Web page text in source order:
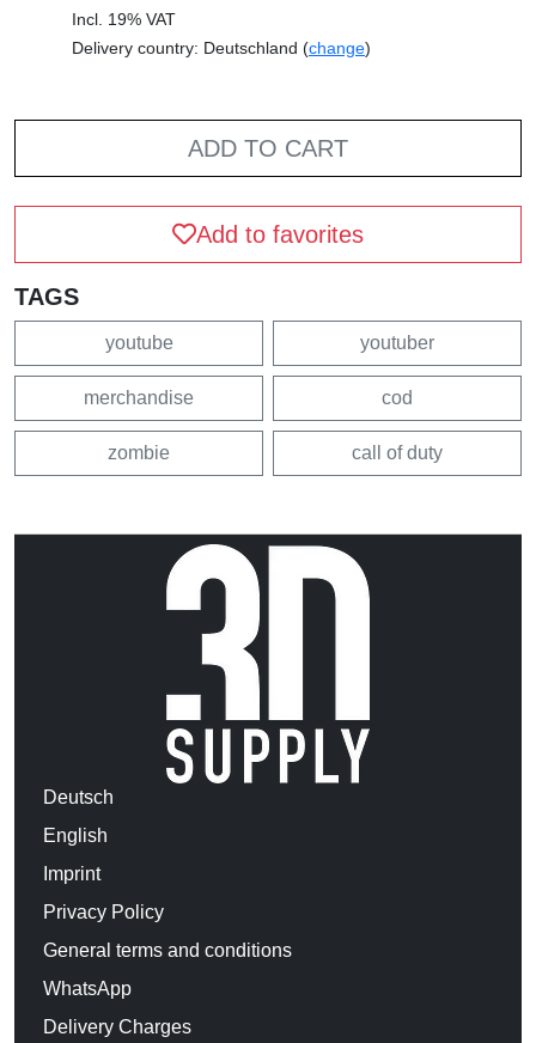
Incl. 19% VAT
Delivery country: Deutschland (change)
ADD TO CART
Add to favorites
TAGS
youtube youtuber
merchandise cod
zombie call of duty
Deutsch
English
Imprint
Privacy Policy
General terms and conditions
WhatsApp
Delivery Charges